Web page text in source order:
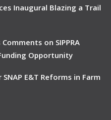
Inaugural Blazing a Trail
on SIPPRA
Opportunity
E&T Reforms in Farm